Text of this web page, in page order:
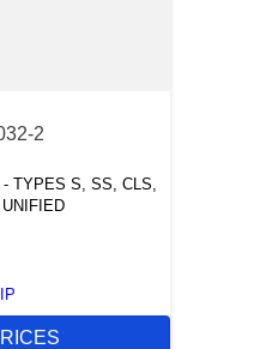
2
TYPES S, SS, CLS,